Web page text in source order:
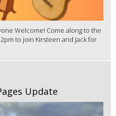
Welcome! Come along to the
to join Kirsteen and Jack for
Update